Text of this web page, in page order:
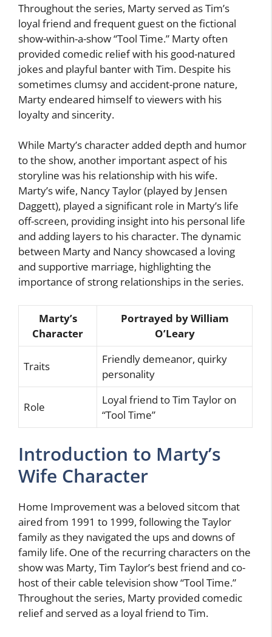
Throughout the series, Marty served as Tim’s
loyal friend and frequent guest on the fictional
show-within-a-show “Tool Time.” Marty often
provided comedic relief with his good-natured
jokes and playful banter with Tim. Despite his
sometimes clumsy and accident-prone nature,
Marty endeared himself to viewers with his
loyalty and sincerity.
While Marty’s character added depth and humor
to the show, another important aspect of his
storyline was his relationship with his wife.
Marty’s wife, Nancy Taylor (played by Jensen
Daggett), played a significant role in Marty’s life
off-screen, providing insight into his personal life
and adding layers to his character. The dynamic
between Marty and Nancy showcased a loving
and supportive marriage, highlighting the
importance of strong relationships in the series.
Marty’s
Character
Portrayed by William
O’Leary
Traits
Friendly demeanor, quirky
personality
Role
Loyal friend to Tim Taylor on
“Tool Time”
Introduction to Marty’s
Wife Character
Home Improvement was a beloved sitcom that
aired from 1991 to 1999, following the Taylor
family as they navigated the ups and downs of
family life. One of the recurring characters on the
show was Marty, Tim Taylor’s best friend and co-
host of their cable television show “Tool Time.”
Throughout the series, Marty provided comedic
relief and served as a loyal friend to Tim.